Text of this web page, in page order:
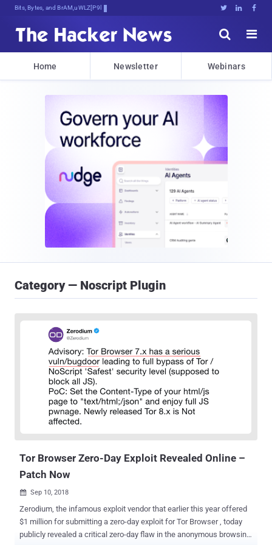
Bits, Bytes, and Breaking News   


Home Newsletter Webinars
Category — Noscript Plugin
Tor Browser Zero-Day Exploit Revealed Online –
Patch Now
 Sep 10, 2018
Zerodium, the infamous exploit vendor that earlier this year offered
$1 million for submitting a zero-day exploit for Tor Browser , today
publicly revealed a critical zero-day flaw in the anonymous browsing